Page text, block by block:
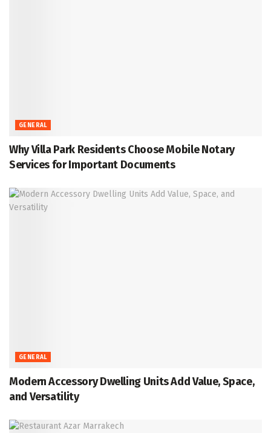
GENERAL
Why Villa Park Residents Choose Mobile Notary
Services for Important Documents
GENERAL
Modern Accessory Dwelling Units Add Value, Space,
and Versatility